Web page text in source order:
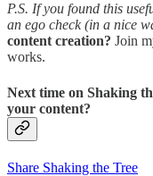
P.S. If you found this
an ego check (in a nice
content creation? Join
works.
Next time on Shaking
your content?
Share Shaking the Tree